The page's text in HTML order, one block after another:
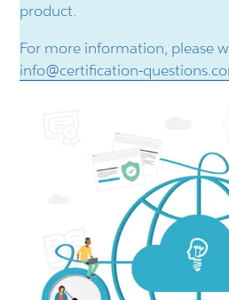
product.
For more information, please
info@certification-